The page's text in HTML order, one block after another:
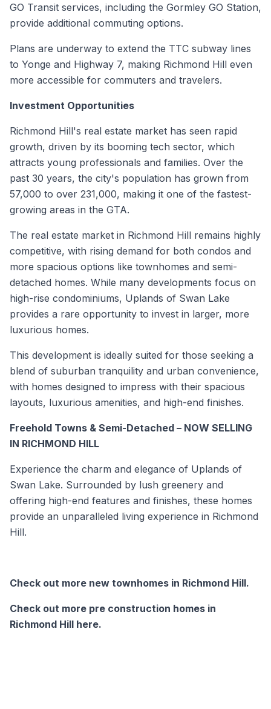
GO Transit services, including the Gormley GO Station,
provide additional commuting options.
Plans are underway to extend the TTC subway lines
to Yonge and Highway 7, making Richmond Hill even
more accessible for commuters and travelers.
Investment Opportunities
Richmond Hill's real estate market has seen rapid
growth, driven by its booming tech sector, which
attracts young professionals and families. Over the
past 30 years, the city's population has grown from
57,000 to over 231,000, making it one of the fastest-
growing areas in the GTA.
The real estate market in Richmond Hill remains highly
competitive, with rising demand for both condos and
more spacious options like townhomes and semi-
detached homes. While many developments focus on
high-rise condominiums, Uplands of Swan Lake
provides a rare opportunity to invest in larger, more
luxurious homes.
This development is ideally suited for those seeking a
blend of suburban tranquility and urban convenience,
with homes designed to impress with their spacious
layouts, luxurious amenities, and high-end finishes.
Freehold Towns & Semi-Detached – NOW SELLING
IN RICHMOND HILL
Experience the charm and elegance of Uplands of
Swan Lake. Surrounded by lush greenery and
offering high-end features and finishes, these homes
provide an unparalleled living experience in Richmond
Hill.
Check out more new townhomes in Richmond Hill.
Check out more pre construction homes in
Richmond Hill here.